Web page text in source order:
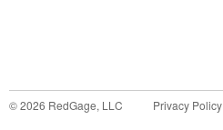
©2026 RedGage, LLC Privacy Policy